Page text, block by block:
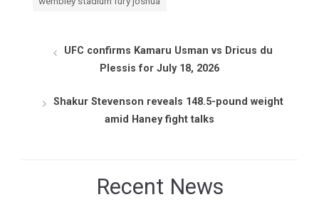
UFC confirms Kamaru Usman vs Dricus du
Plessis for July 18, 2026
Shakur Stevenson reveals 148.5-pound weight
amid Haney fight talks
Recent News